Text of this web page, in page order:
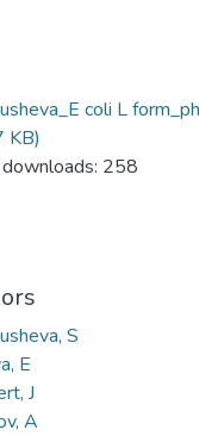
coli L
KB)
258
S
E
J
A